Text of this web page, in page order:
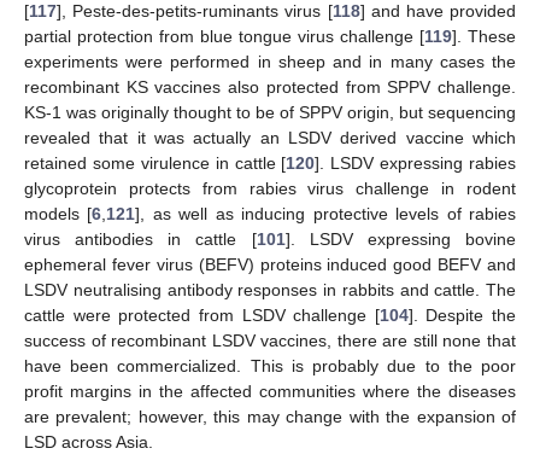
[117], Peste-des-petits-ruminants virus [118] and have provided
partial protection from blue tongue virus challenge [119]. These
experiments were performed in sheep and in many cases the
recombinant KS vaccines also protected from SPPV challenge.
KS-1 was originally thought to be of SPPV origin, but sequencing
revealed that it was actually an LSDV derived vaccine which
retained some virulence in cattle [120]. LSDV expressing rabies
glycoprotein protects from rabies virus challenge in rodent
models [6,121], as well as inducing protective levels of rabies
virus antibodies in cattle [101]. LSDV expressing bovine
ephemeral fever virus (BEFV) proteins induced good BEFV and
LSDV neutralising antibody responses in rabbits and cattle. The
cattle were protected from LSDV challenge [104]. Despite the
success of recombinant LSDV vaccines, there are still none that
have been commercialized. This is probably due to the poor
profit margins in the affected communities where the diseases
are prevalent; however, this may change with the expansion of
LSD across Asia.